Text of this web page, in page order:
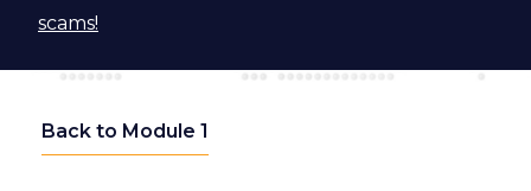
scams!
Back to Module 1